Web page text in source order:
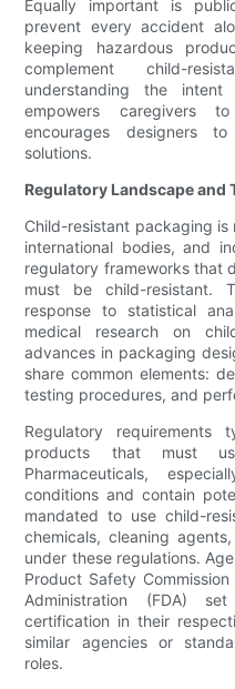
Equally important is
prevent every accident
keeping hazardous
complement child-
understanding the
empowers caregivers
encourages designers
solutions.
Regulatory Landscape and
Child-resistant packaging
international bodies, and
regulatory frameworks that
must be child-resistant.
response to statistical
medical research on
advances in packaging
share common elements:
testing procedures, and
Regulatory requirements
products that must
Pharmaceuticals,
conditions and contain
mandated to use child-
chemicals, cleaning
under these regulations.
Product Safety
Administration (FDA)
certification in their
similar agencies or
roles.